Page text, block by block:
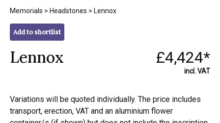
Memorials > Headstones > Lennox
Add to shortlist
Lennox £4,424*
incl. VAT
Variations will be quoted individually. The price includes
transport, erection, VAT and an aluminium flower